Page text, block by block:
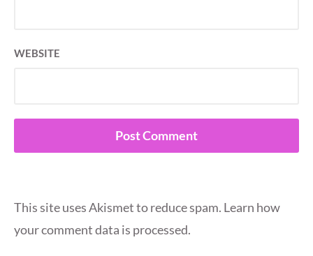
WEBSITE
This site uses Akismet to reduce spam. Learn how
your comment data is processed.